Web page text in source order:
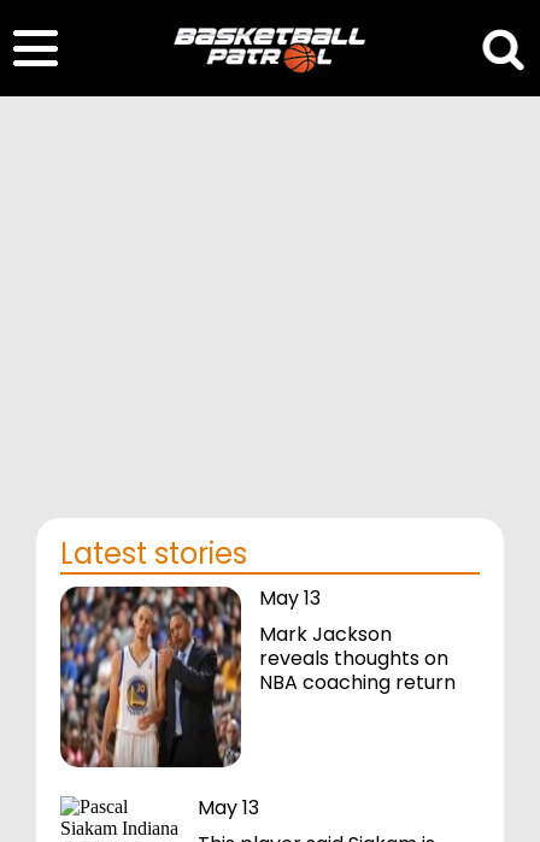
Latest stories
May 13
Mark Jackson
reveals thoughts on
NBA coaching return
May 13